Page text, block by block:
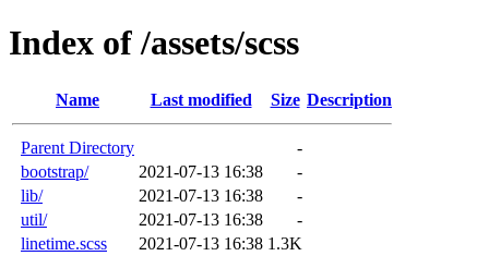
Index of /assets/scss
Name Last modified Size Description
Parent Directory
-
bootstrap/
2021-07-13 16:38
-
lib/
2021-07-13 16:38
-
util/
2021-07-13 16:38
-
linetime.scss
2021-07-13 16:38 1.3K